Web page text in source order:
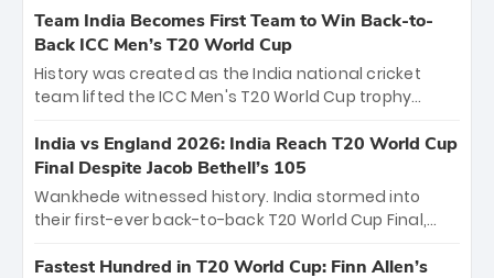
cricket action.
bounty honors the squad’s dominant victory over
New Zealand. Each of the 15 players will receive ₹6
crore, with the remaining ₹41 crore distributed
among Gautam Gambhir’s coaching staff and
unprecedented third T20 world title.
Team India Becomes First Team to Win Back-to-
Back ICC Men’s T20 World Cup
History was created as the India national cricket
team lifted the ICC Men's T20 World Cup trophy
titles and the first to win three T20 World Cups. Sanju
Samson led the charge with a brilliant 89 in the final
and a stunning tournament comeback to win Player
of the Tournament, while Jasprit Bumrah’s 4-wicket
India vs England 2026: India Reach T20 World Cup
Final Despite Jacob Bethell’s 105
Wankhede witnessed history. India stormed into
their first-ever back-to-back T20 World Cup Final,
499-run thriller. Sanju Samson’s 89 equaled Virat
Fastest Hundred in T20 World Cup: Finn Allen’s